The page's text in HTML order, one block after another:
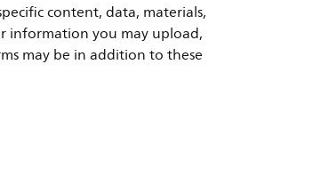
content, data, materials,
information you may upload,
may be in addition to these